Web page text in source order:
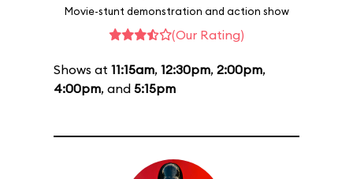
Movie-stunt demonstration and action show
(Our Rating)
Shows at 11:15am, 12:30pm, 2:00pm,
4:00pm, and 5:15pm